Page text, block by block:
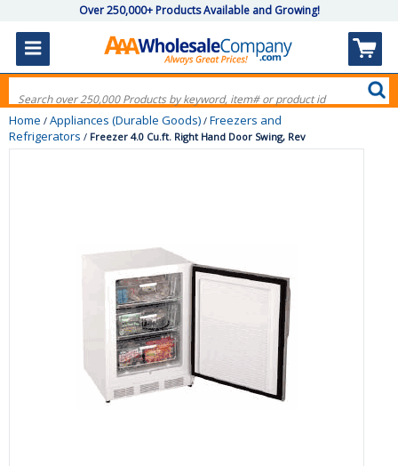
Over 250,000+ Products Available and Growing!
Home / Appliances (Durable Goods) / Freezers and
Refrigerators / Freezer 4.0 Cu.ft. Right Hand Door Swing, Rev